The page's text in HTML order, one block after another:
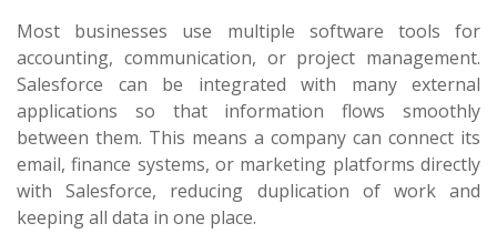
Most businesses use multiple software tools for
accounting, communication, or project management.
Salesforce can be integrated with many external
applications so that information flows smoothly
between them. This means a company can connect its
email, finance systems, or marketing platforms directly
with Salesforce, reducing duplication of work and
keeping all data in one place.